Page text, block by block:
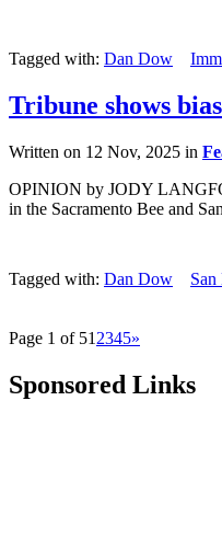
Tagged with: Dan Dow
Tribune shows
Written on 12 Nov, 2025 in
OPINION by JODY
in the Sacramento Bee and
Tagged with: Dan Dow
Page 1 of 51 2345»
Sponsored Links